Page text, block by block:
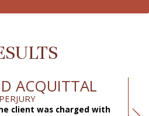
ACQUITTAL
PERJURY
client was charged with